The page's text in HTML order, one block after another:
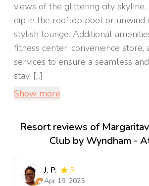
views of the glittering city
dip in the rooftop pool or unwind
stylish lounge. Additional
fitness center, convenience store,
services to ensure a seamless
stay. [...]
Show more
Resort reviews of
Club by Wyndham -
J. P.
5
Apr 19, 2025